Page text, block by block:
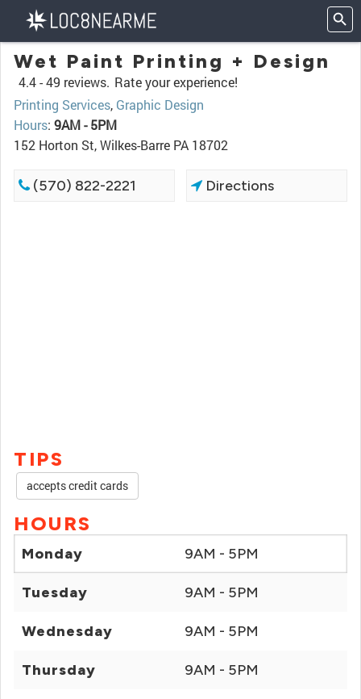
Wet Paint Printing + Design
4.4 -49 reviews. Rate your experience!
Printing Services, Graphic Design
Hours: 9AM - 5PM
152 Horton St, Wilkes-Barre PA 18702
(570) 822-2221 Directions
TIPS
accepts credit cards
HOURS
Monday 9AM - 5PM
Tuesday 9AM - 5PM
Wednesday 9AM - 5PM
Thursday 9AM - 5PM